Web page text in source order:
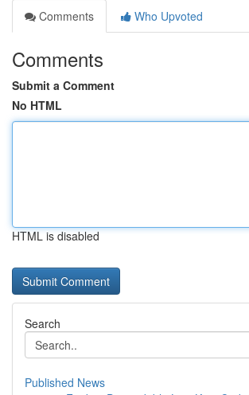
Comments
Who Upvoted
Comments
Submit a Comment
No HTML
HTML is disabled
Search
Published News